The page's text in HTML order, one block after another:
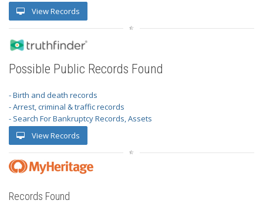
View Records
Possible Public Records Found
- Birth and death records
- Arrest, criminal & traffic records
- Search For Bankruptcy Records, Assets
View Records
Records Found